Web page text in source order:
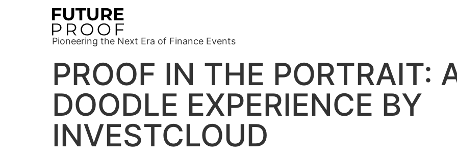
Pioneering the Next Era of Finance Events
PROOF IN THE PORTRAIT:
DOODLE EXPERIENCE BY
INVESTCLOUD